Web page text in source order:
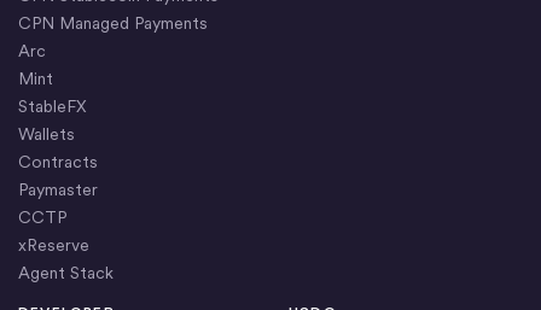
CPN Managed Payments
Arc
Mint
StableFX
Wallets
Contracts
Paymaster
CCTP
xReserve
Agent Stack